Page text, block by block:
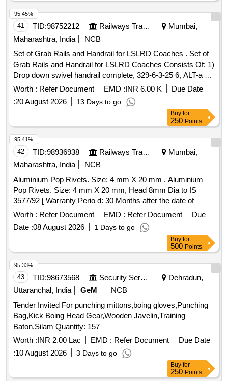
41 TID:98752212 Railways Transport Services
Mumbai,
Maharashtra, India
NCB
Set of Grab Rails and Handrail for LSLRD Coaches . Set of
Grab Rails and Handrail for LSLRD Coaches Consists Of: 1)
Drop down swivel handrail complete, 329-6-3-25 6, ALT-a =
1 No 2) Handrail complete, LR63265, ALT-a = 1No, 3)Hand
grab rail, LR63280, ALT-NIL = 1 No, 4)Hand grab rail, LR6
3281, ALT-NIL = 1 No [ Warranty Period: 30 Months after the
Worth : Refer Document EMD :INR 6.00 K
Due Date
:20 August 2026 13 Days to go
95.45%
Buy for
250 Points
42 TID:98936938 Railways Transport Services
Mumbai,
Maharashtra, India
NCB
Aluminium Pop Rivets. Size: 4 mm X 20 mm . Aluminium
Pop Rivets. Size: 4 mm X 20 mm, Head 8mm Dia to IS
3577/92 [ Warranty Perio d: 30 Months after the date of
delivery ] ]
Worth : Refer Document EMD : Refer Document
Due
Date :08 August 2026 1 Days to go
95.41%
Buy for
500 Points
43 TID:98673568 Security Services
Dehradun,
Uttaranchal, India
GeM
NCB
Tender Invited For punching mittons,boing gloves,Punching
Bag,Kick Boing Head Gear,Wooden Javelin,Training
Baton,Silam Quantity: 157
Worth :INR 2.00 Lac EMD : Refer Document
Due Date
:10 August 2026 3 Days to go
95.33%
Buy for
250 Points